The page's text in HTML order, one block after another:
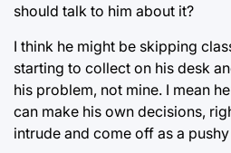
should talk to him about it?
I think he might be skipping
starting to collect on his desk
his problem, not mine. I mean
can make his own decisions,
intrude and come off as a